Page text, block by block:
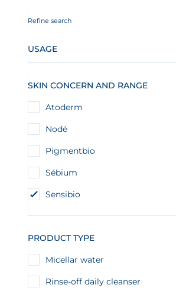
Refine search
USAGE
SKIN CONCERN AND RANGE
Atoderm
Nodé
Pigmentbio
Sébium
Sensibio
PRODUCT TYPE
Micellar water
Rinse-off daily cleanser